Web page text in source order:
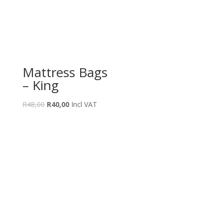
Mattress Bags
– King
R48,00 Original
R40,00Current
Incl VAT